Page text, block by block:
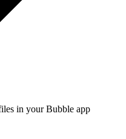
in your Bubble app